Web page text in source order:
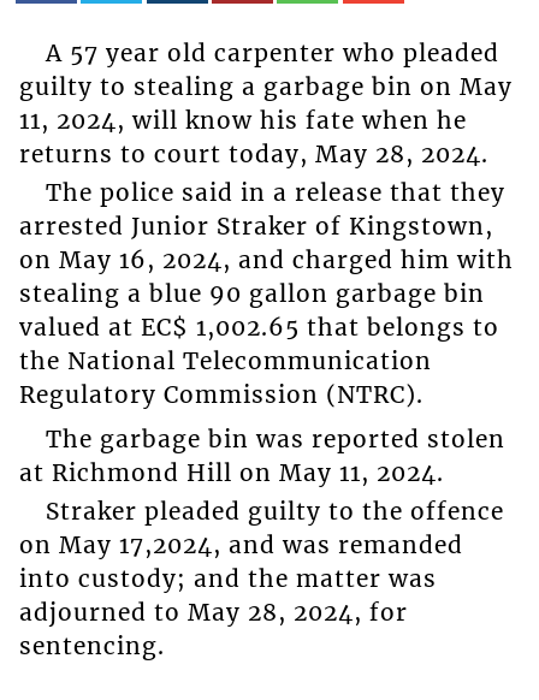
A 57 year old carpenter who pleaded
guilty to stealing a garbage bin on May
11, 2024, will know his fate when he
returns to court today, May 28, 2024.
The police said in a release that they
arrested Junior Straker of Kingstown,
on May 16, 2024, and charged him with
stealing a blue 90 gallon garbage bin
valued at EC$ 1,002.65 that belongs to
the National Telecommunication
Regulatory Commission (NTRC).
The garbage bin was reported stolen
at Richmond Hill on May 11, 2024.
Straker pleaded guilty to the offence
on May 17,2024, and was remanded
into custody; and the matter was
adjourned to May 28, 2024, for
sentencing.